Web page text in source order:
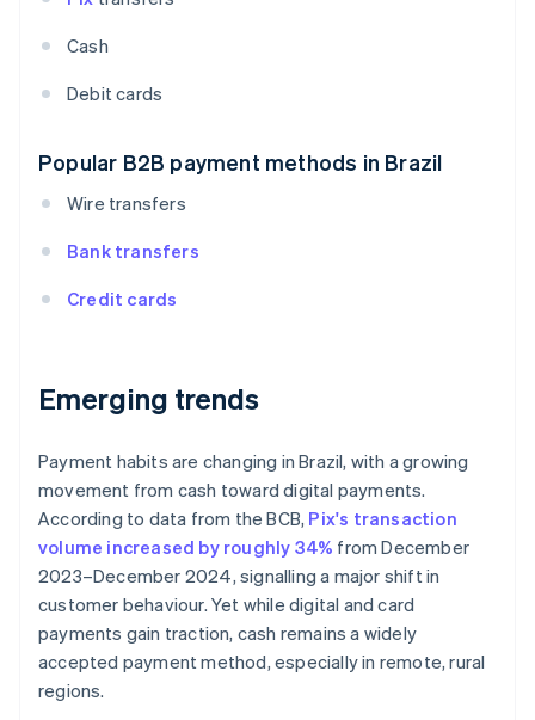
Cash
Debit cards
Popular B2B payment methods in Brazil
Wire transfers
Bank transfers
Credit cards
Emerging trends
Payment habits are changing in Brazil, with a growing
movement from cash toward digital payments.
According to data from the BCB, Pix's transaction
volume increased by roughly 34% from December
2023–December 2024, signalling a major shift in
customer behaviour. Yet while digital and card
payments gain traction, cash remains a widely
accepted payment method, especially in remote, rural
regions.